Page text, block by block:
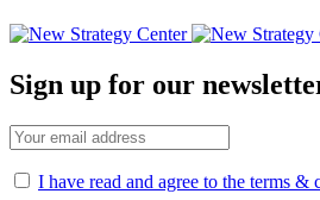
Sign up for our
I have read and agree to the terms &